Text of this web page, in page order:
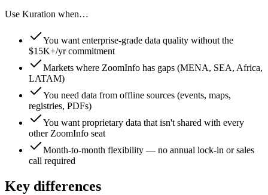
Use Kuration when…
You want enterprise-grade data quality without the
$15K+/yr commitment
Markets where ZoomInfo has gaps (MENA, SEA, Africa,
LATAM)
You need data from offline sources (events, maps,
registries, PDFs)
You want proprietary data that isn't shared with every
other ZoomInfo seat
Month-to-month flexibility — no annual lock-in or sales
call required
Key differences